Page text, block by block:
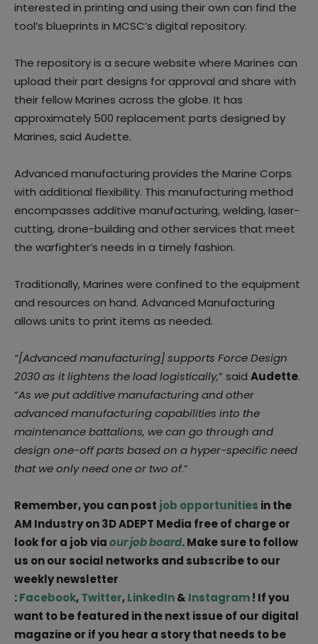
interested in printing and using their own can find the
tool’s blueprints in MCSC’s digital repository.
The repository is a secure website where Marines can
upload their part designs for approval and share with
their fellow Marines across the globe. It has
approximately 500 replacement parts designed by
Marines, said Audette.
Advanced manufacturing provides the Marine Corps
with additional flexibility. This manufacturing method
encompasses additive manufacturing, welding, laser-
cutting, drone-building and other services that meet
the warfighter’s needs in a timely fashion.
Traditionally, Marines were confined to the equipment
and resources on hand. Advanced Manufacturing
allows units to print items as needed.
“[Advanced manufacturing] supports Force Design
2030 as it lightens the load logistically,” said Audette.
“As we put additive manufacturing and other
advanced manufacturing capabilities into the
maintenance battalions, we can go through and
design one-off parts based on a hyper-specific need
that we only need one or two of.”
Remember, you can post job opportunities in the
AM Industry on 3D ADEPT Media free of charge or
look for a job viaour job board. Make sure to follow
us on our social networks and subscribe to our
weekly newsletter
:Facebook,Twitter,LinkedIn& Instagram! If you
want to be featured in the next issue of our digital
magazine or if you hear a story that needs to be